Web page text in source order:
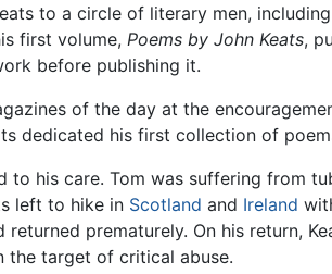
to a circle of literary men,
first volume, Poems by John Keats,
before publishing it.
of the day at the
dedicated his first collection of
to his care. Tom was suffering from
left to hike in Scotland and Ireland
prematurely. On his return,
the target of critical abuse.